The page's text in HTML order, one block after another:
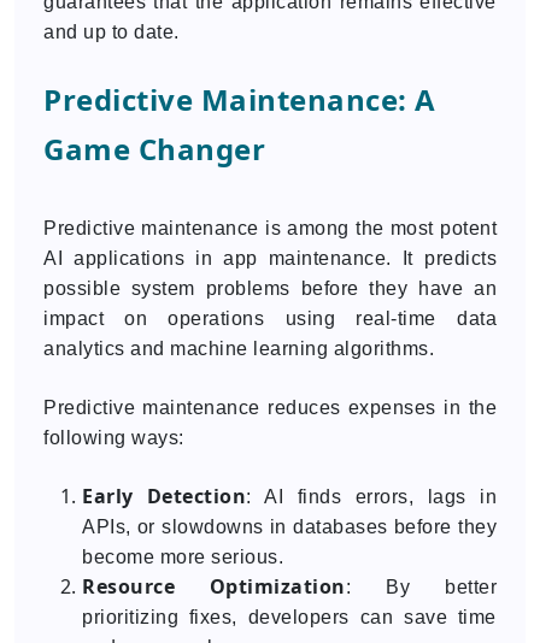
and up to date.
Predictive Maintenance: A
Game Changer
Predictive maintenance is among the most potent
AI applications in app maintenance. It predicts
possible system problems before they have an
impact on operations using real-time data
analytics and machine learning algorithms.
Predictive maintenance reduces expenses in the
following ways:
Early Detection: AI finds errors, lags in
APIs, or slowdowns in databases before they
become more serious.
Resource Optimization: By better
prioritizing fixes, developers can save time